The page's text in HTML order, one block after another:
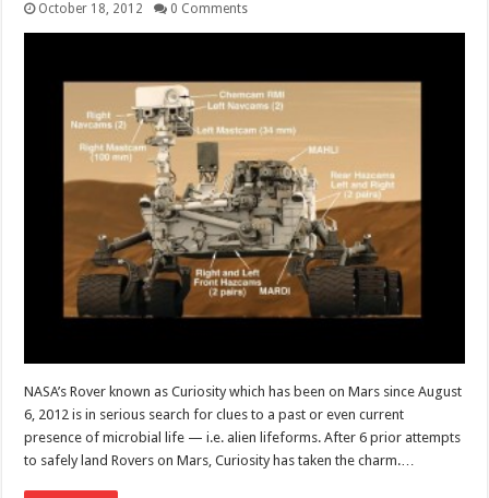
October 18, 2012 0 Comments
NASA’s Rover known as Curiosity which has been on Mars since August
6, 2012 is in serious search for clues to a past or even current
presence of microbial life — i.e. alien lifeforms. After 6 prior attempts
to safely land Rovers on Mars, Curiosity has taken the charm.…